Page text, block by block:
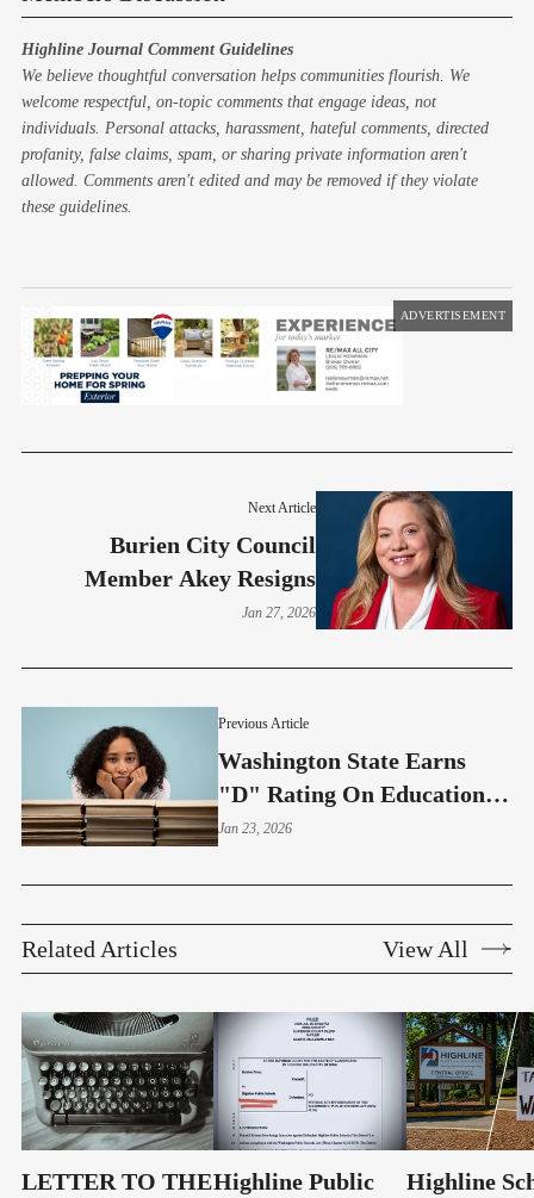
Highline Journal Comment Guidelines
We believe thoughtful conversation helps communities flourish. We
welcome respectful, on-topic comments that engage ideas, not
individuals. Personal attacks, harassment, hateful comments, directed
profanity, false claims, spam, or sharing private information aren't
allowed. Comments aren't edited and may be removed if they violate
these guidelines.
ADVERTISEMENT
Previous Article
Washington State Earns
"D" Rating On Educational
Opportunities
Jan 23, 2026
Next Article
Burien City Council
Member Akey Resigns
Jan 27, 2026
Related Articles View All
LETTER TO THEHighline Public
Highline